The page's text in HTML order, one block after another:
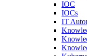
IOC
IOCs
IT